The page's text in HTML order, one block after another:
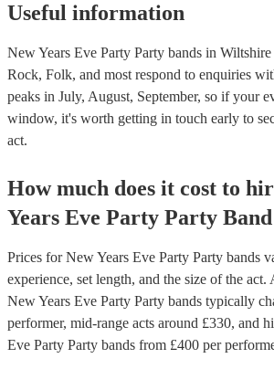
Useful information
New Years Eve Party Party bands in
Rock, Folk, and most respond to enquiries
peaks in July, August, September, so if your
window, it's worth getting in touch early to
act.
How much does it cost to
Years Eve Party Party Band
Prices forNew Years Eve Party Party bands
experience, set length, and the size of the act.
New Years Eve Party Party bands typically
performer, mid-range acts around £330, and
Eve Party Party bands from £400 per